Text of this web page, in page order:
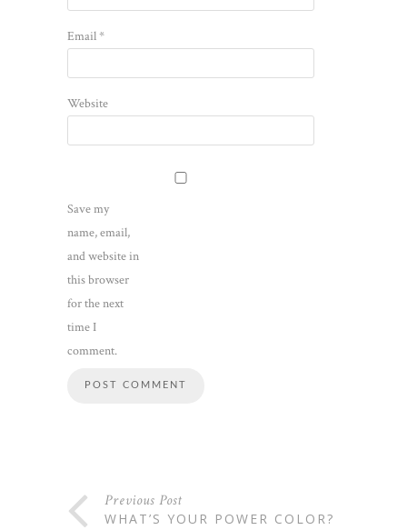
Email*
Website
Save my
name, email,
and website in
this browser
for the next
time I
comment.
Previous Post
WHAT’S YOUR POWER COLOR?